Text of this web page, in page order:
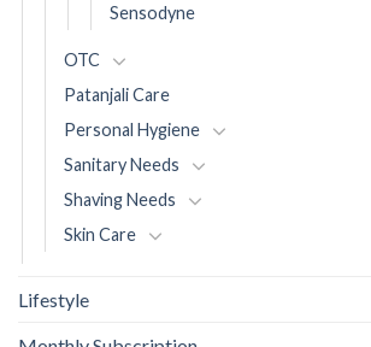
Sensodyne
OTC
Patanjali Care
Personal Hygiene
Sanitary Needs
Shaving Needs
Skin Care
Lifestyle